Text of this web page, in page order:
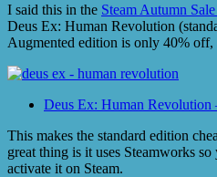
I said this in the Steam Autumn
Deus Ex: Human Revolution
Augmented edition is only 40% off,
Deus Ex: Human Revolution
This makes the standard edition
great thing is it uses Steamworks
activate it on Steam.